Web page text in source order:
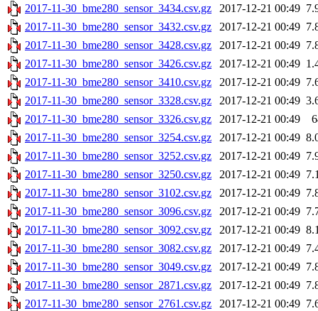
2017-11-30_bme280_sensor_3434.csv.gz
2017-12-21 00:49
2017-11-30_bme280_sensor_3432.csv.gz
2017-12-21 00:49
2017-11-30_bme280_sensor_3428.csv.gz
2017-12-21 00:49
2017-11-30_bme280_sensor_3426.csv.gz
2017-12-21 00:49
2017-11-30_bme280_sensor_3410.csv.gz
2017-12-21 00:49
2017-11-30_bme280_sensor_3328.csv.gz
2017-12-21 00:49
2017-11-30_bme280_sensor_3326.csv.gz
2017-12-21 00:49
2017-11-30_bme280_sensor_3254.csv.gz
2017-12-21 00:49
2017-11-30_bme280_sensor_3252.csv.gz
2017-12-21 00:49
2017-11-30_bme280_sensor_3250.csv.gz
2017-12-21 00:49
2017-11-30_bme280_sensor_3102.csv.gz
2017-12-21 00:49
2017-11-30_bme280_sensor_3096.csv.gz
2017-12-21 00:49
2017-11-30_bme280_sensor_3092.csv.gz
2017-12-21 00:49
2017-11-30_bme280_sensor_3082.csv.gz
2017-12-21 00:49
2017-11-30_bme280_sensor_3049.csv.gz
2017-12-21 00:49
2017-11-30_bme280_sensor_2871.csv.gz
2017-12-21 00:49
2017-11-30_bme280_sensor_2761.csv.gz
2017-12-21 00:49